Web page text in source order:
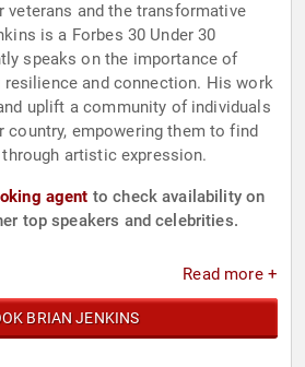
veterans and the transformative
is a Forbes 30 Under 30
speaks on the importance of
and connection. His work
uplift a community of individuals
country, empowering them to find
artistic expression.
agent to check availability on
top speakers and celebrities.
Read more +
BRIAN JENKINS